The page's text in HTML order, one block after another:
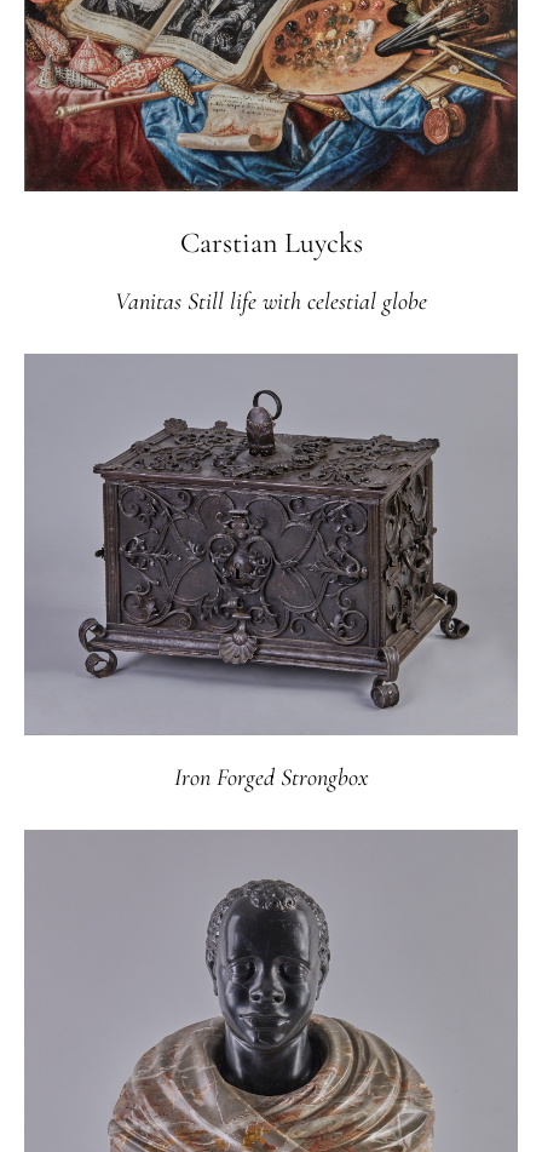
Carstian Luycks
Vanitas Still life with celestial globe
Iron Forged Strongbox